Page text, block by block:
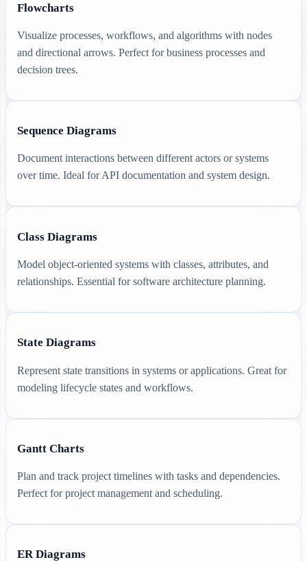
Flowcharts
Visualize processes, workflows, and algorithms with nodes
and directional arrows. Perfect for business processes and
decision trees.
Sequence Diagrams
Document interactions between different actors or systems
over time. Ideal for API documentation and system design.
Class Diagrams
Model object-oriented systems with classes, attributes, and
relationships. Essential for software architecture planning.
State Diagrams
Represent state transitions in systems or applications. Great for
modeling lifecycle states and workflows.
Gantt Charts
Plan and track project timelines with tasks and dependencies.
Perfect for project management and scheduling.
ER Diagrams